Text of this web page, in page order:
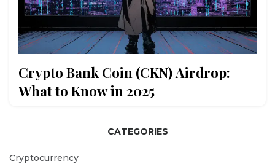
Crypto Bank Coin (CKN) Airdrop:
What to Know in 2025
CATEGORIES
Cryptocurrency